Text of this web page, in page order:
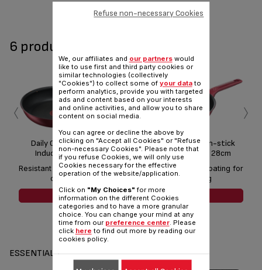
Share Send
6 product(s) available
Daily Chef Red Non-stick
Induction Frypan 24cm
Resistant non-stick coating for
daily cooking
SEE MORE
Daily Chef Red Non-stick
Induction Frypan 28cm
Resistant non-stick coating for
daily cooking
SEE MORE
‹ ›
ESSENTIALS
We, our affiliates and our partnerswould
like to use first and third party cookies or
similar technologies (collectively
"Cookies") to collect some of your datato
perform analytics, provide you with targeted
ads and content based on your interests
and online activities, and allow you to share
content on social media.
You can agree or decline the above by
clicking on "Accept all Cookies" or "Refuse
non-necessary Cookies". Please note that
if you refuse Cookies, we will only use
Cookies necessary for the effective
operation of the website/application.
Click on "My Choices" for more
information on the different Cookies
categories and to have a more granular
choice. You can change your mind at any
time from our preference center. Please
click here to find out more by reading our
cookies policy.
Refuse non-necessary Cookies